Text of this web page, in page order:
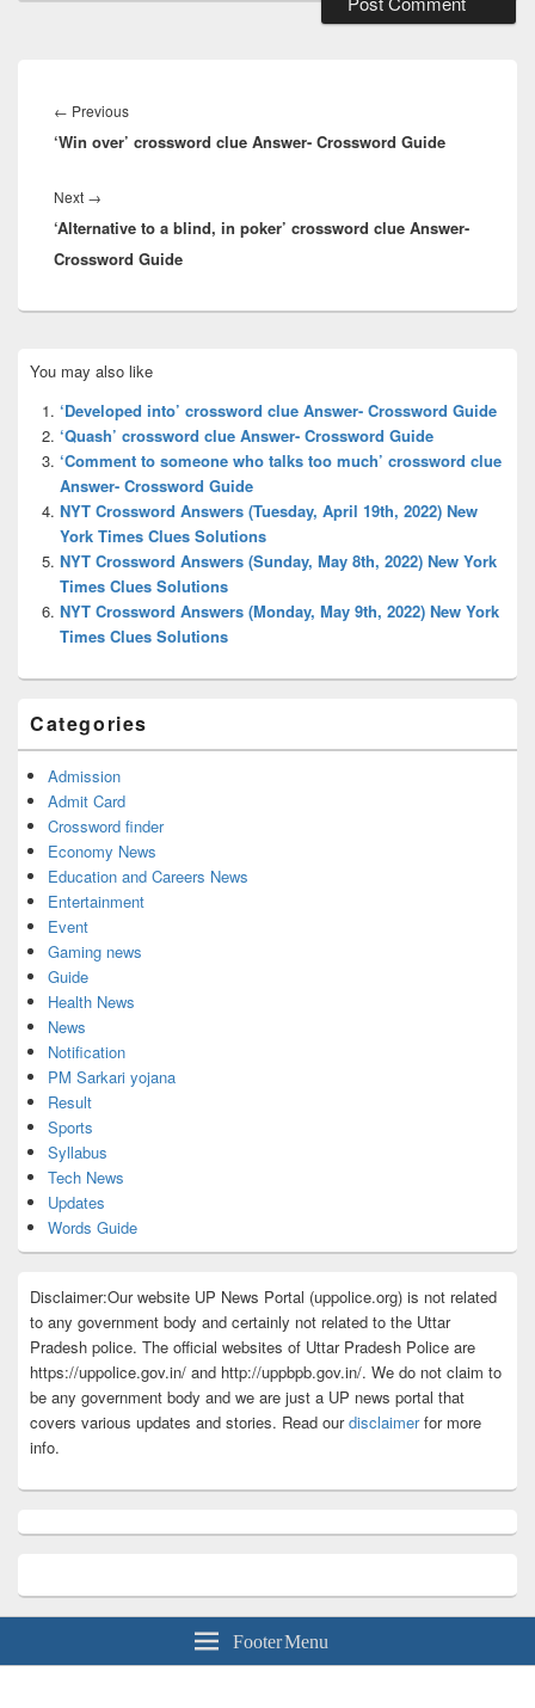
navigation
← PreviousPrevious
post:
‘Win over’ crossword clue Answer- Crossword Guide
Next →
post:
‘Alternative to a blind, in poker’ crossword clue Answer-
Crossword Guide
Sidebar
Widget
Area
You may also like
‘Developed into’ crossword clue Answer- Crossword Guide
‘Quash’ crossword clue Answer- Crossword Guide
‘Comment to someone who talks too much’ crossword clue
Answer- Crossword Guide
NYT Crossword Answers (Tuesday, April 19th, 2022) New
York Times Clues Solutions
NYT Crossword Answers (Sunday, May 8th, 2022) New York
Times Clues Solutions
NYT Crossword Answers (Monday, May 9th, 2022) New York
Times Clues Solutions
Categories
Admission
Admit Card
Crossword finder
Economy News
Education and Careers News
Entertainment
Event
Gaming news
Guide
Health News
News
Notification
PM Sarkari yojana
Result
Sports
Syllabus
Tech News
Updates
Words Guide
Disclaimer:Our website UP News Portal (uppolice.org) is not related
to any government body and certainly not related to the Uttar
Pradesh police. The official websites of Uttar Pradesh Police are
https://uppolice.gov.in/ and http://uppbpb.gov.in/. We do not claim to
be any government body and we are just a UP news portal that
covers various updates and stories. Read ourdisclaimerfor more
info.
Footer Menu